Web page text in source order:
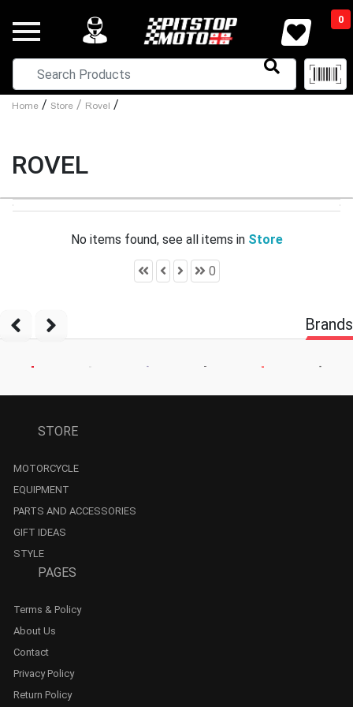
0
Home / Store / Rovel /
ROVEL
No items found, see all items in Store
0
Brands
STORE
MOTORCYCLE
EQUIPMENT
PARTS AND ACCESSORIES
GIFT IDEAS
STYLE
PAGES
Terms & Policy
About Us
Contact
Privacy Policy
Return Policy